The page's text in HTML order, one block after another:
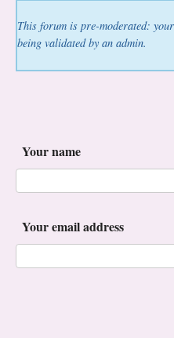
This forum is pre-moderated:
being validated by an admin.
Your name
Your email address